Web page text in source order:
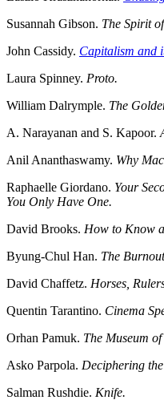
Susannah Gibson. The Spirit
John Cassidy. Capitalism and
Laura Spinney. Proto.
William Dalrymple. The
A. Narayanan and S. Kapoor.
Anil Ananthaswamy. Why
Raphaelle Giordano. Your
You Only Have One.
David Brooks. How to Know
Byung-Chul Han. The
David Chaffetz. Horses,
Quentin Tarantino. Cinema
Orhan Pamuk. The Museum
Asko Parpola. Deciphering
Salman Rushdie. Knife.